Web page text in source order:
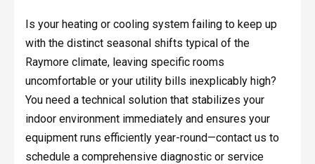
Is your heating or cooling system failing to keep up
with the distinct seasonal shifts typical of the
Raymore climate, leaving specific rooms
uncomfortable or your utility bills inexplicably high?
You need a technical solution that stabilizes your
indoor environment immediately and ensures your
equipment runs efficiently year-round—contact us to
schedule a comprehensive diagnostic or service